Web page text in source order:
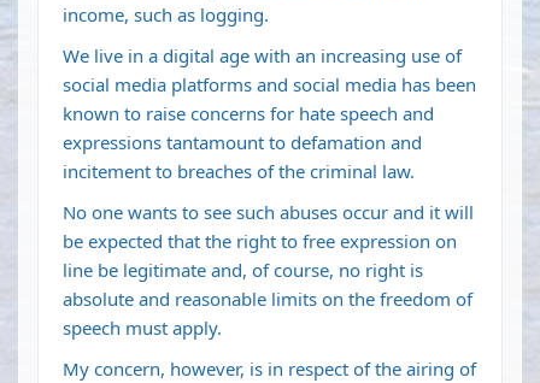
income, such as logging.
We live in a digital age with an increasing use of
social media platforms and social media has been
known to raise concerns for hate speech and
expressions tantamount to defamation and
incitement to breaches of the criminal law.
No one wants to see such abuses occur and it will
be expected that the right to free expression on
line be legitimate and, of course, no right is
absolute and reasonable limits on the freedom of
speech must apply.
My concern, however, is in respect of the airing of